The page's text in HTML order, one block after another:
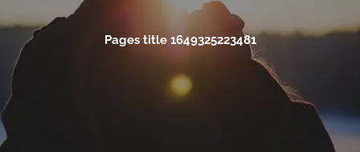
Pages title 1649325223481